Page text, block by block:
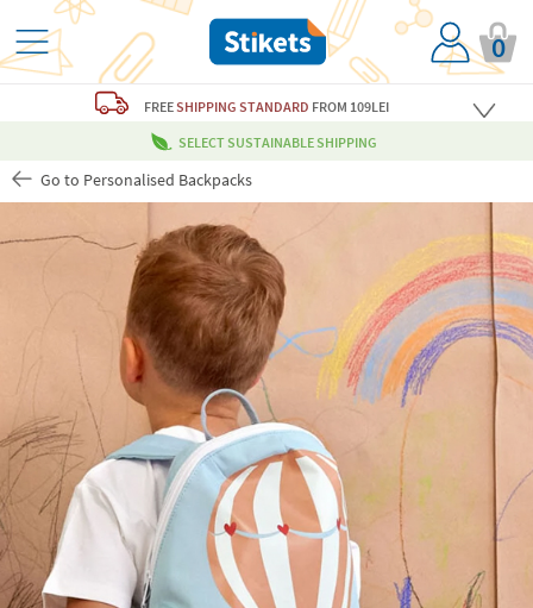
0
FREESHIPPING STANDARD FROM 109LEI
SELECT SUSTAINABLE SHIPPING
Go to Personalised Backpacks